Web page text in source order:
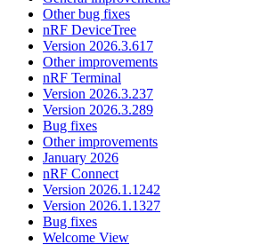
Other bug fixes
nRF DeviceTree
Version 2026.3.617
Other improvements
nRF Terminal
Version 2026.3.237
Version 2026.3.289
Bug fixes
Other improvements
January 2026
nRF Connect
Version 2026.1.1242
Version 2026.1.1327
Bug fixes
Welcome View